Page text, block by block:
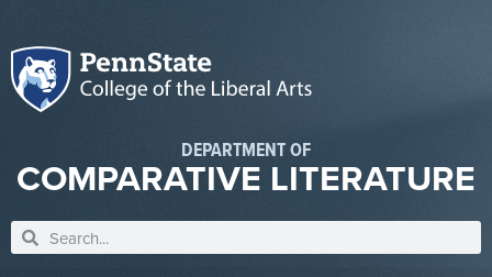
DEPARTMENT OF
COMPARATIVE LITERATURE